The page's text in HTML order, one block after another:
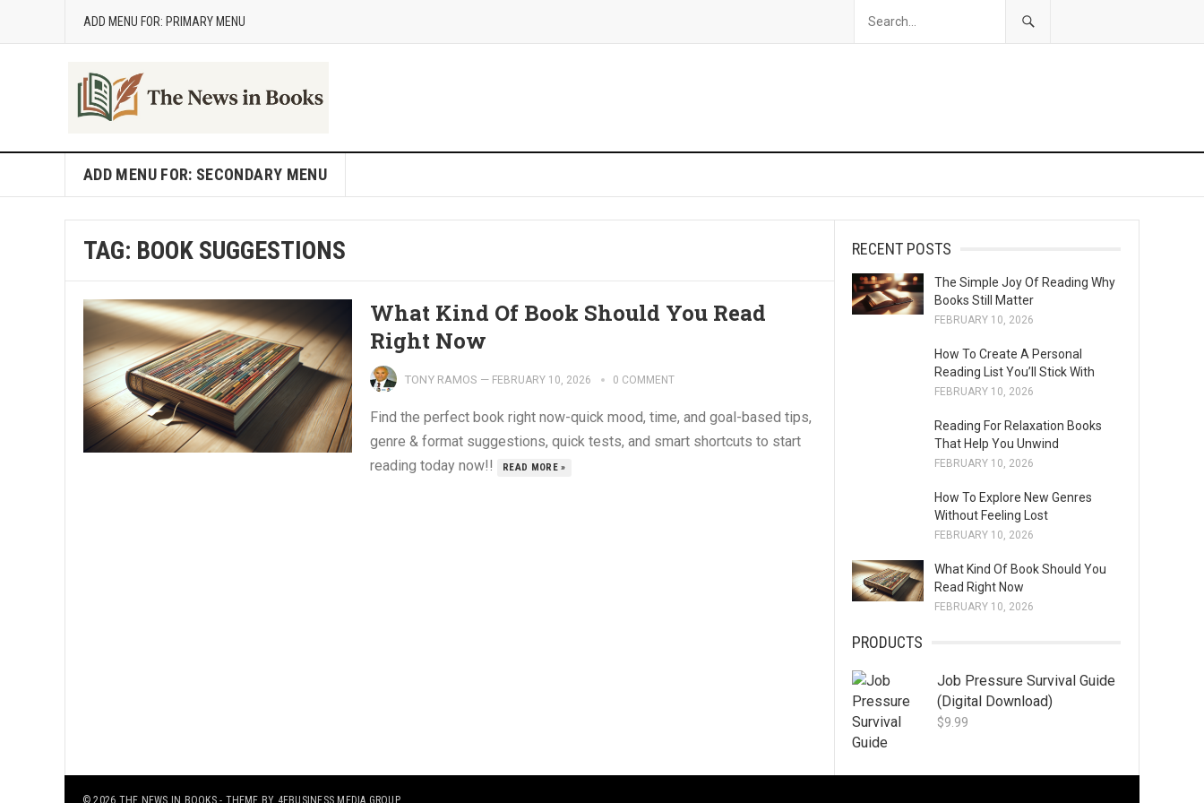
ADD MENU FOR: PRIMARY MENU
ADD MENU FOR: SECONDARY MENU
TAG: BOOK SUGGESTIONS
What Kind Of Book Should You Read
Right Now
TONY RAMOS — FEBRUARY 10, 2026 0 COMMENT
Find the perfect book right now-quick mood, time, and goal-based tips,
genre & format suggestions, quick tests, and smart shortcuts to start
reading today now!!
READ MORE »
RECENT POSTS
The Simple Joy Of Reading Why
Books Still Matter
FEBRUARY 10, 2026
How To Create A Personal
Reading List You’ll Stick With
FEBRUARY 10, 2026
Reading For Relaxation Books
That Help You Unwind
FEBRUARY 10, 2026
How To Explore New Genres
Without Feeling Lost
FEBRUARY 10, 2026
What Kind Of Book Should You
Read Right Now
FEBRUARY 10, 2026
PRODUCTS
Job Pressure Survival Guide
(Digital Download)
$9.99
© 2026 THE NEWS IN BOOKS- THEME BY 4EBUSINESS MEDIA GROUP